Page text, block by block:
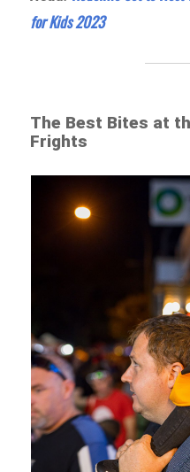
for Kids 2023
The Best Bites at
Frights